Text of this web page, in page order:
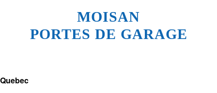
MOISAN
PORTES DE GARAGE
Quebec